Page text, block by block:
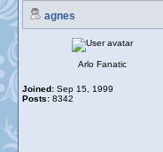
agnes
Arlo Fanatic
Joined: Sep 15, 1999
Posts: 8342